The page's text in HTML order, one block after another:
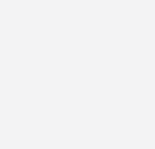
sizes="32x32"/>
sizes="180x180"/>
sizes="196x196"/>